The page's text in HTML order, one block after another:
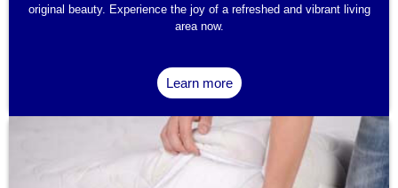
original beauty. Experience the joy of a refreshed and vibrant living
area now.
Learn more